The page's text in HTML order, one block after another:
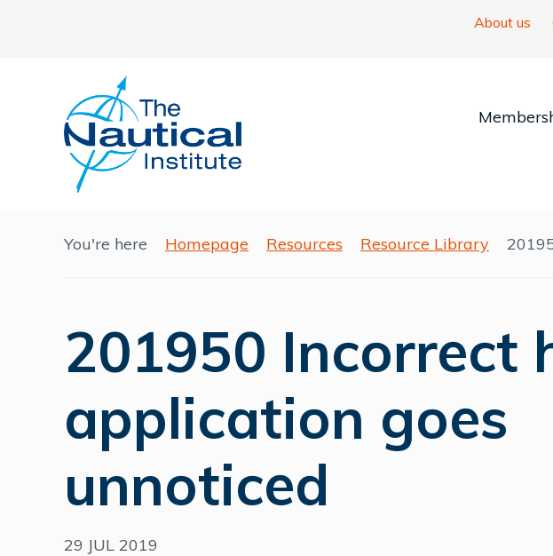
About us
You're here Homepage Resources Resource Library
201950 Incorrect
application goes
unnoticed
29 JUL 2019